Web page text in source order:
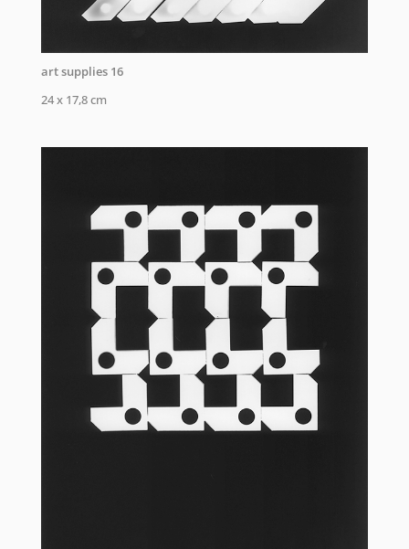
art supplies 16
24 x 17,8 cm